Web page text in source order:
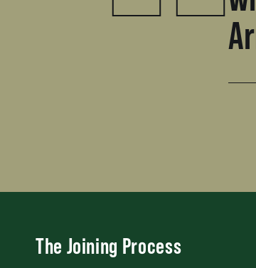
The Joining Process